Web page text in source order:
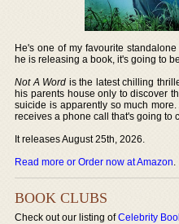
He's one of my favourite
he is releasing a book, it's going to
Not A Word is the latest chilling
his parents house only to discover
suicide is apparently so much
receives a phone call that's going to
It releases August 25th, 2026.
Read more or Order now at Amazon.
BOOK CLUBS
Check out our listing ofCelebrity